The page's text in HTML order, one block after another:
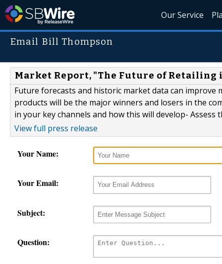
Our Service
Email Bill Thompson
Market Report, "The Future of Retailing
Future forecasts and historic market data can
products will be the major winners and losers in the
in your key channels and how this will develop-
View full press release
Your Name:
Your Email:
Subject:
Question: